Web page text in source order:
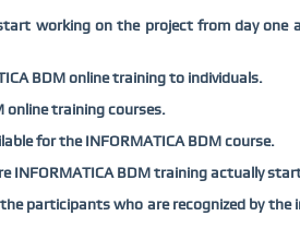
working on the project from day one
BDM online training to individuals.
online training courses.
for the INFORMATICA BDM course.
INFORMATICA BDM training actually
participants who are recognized by the